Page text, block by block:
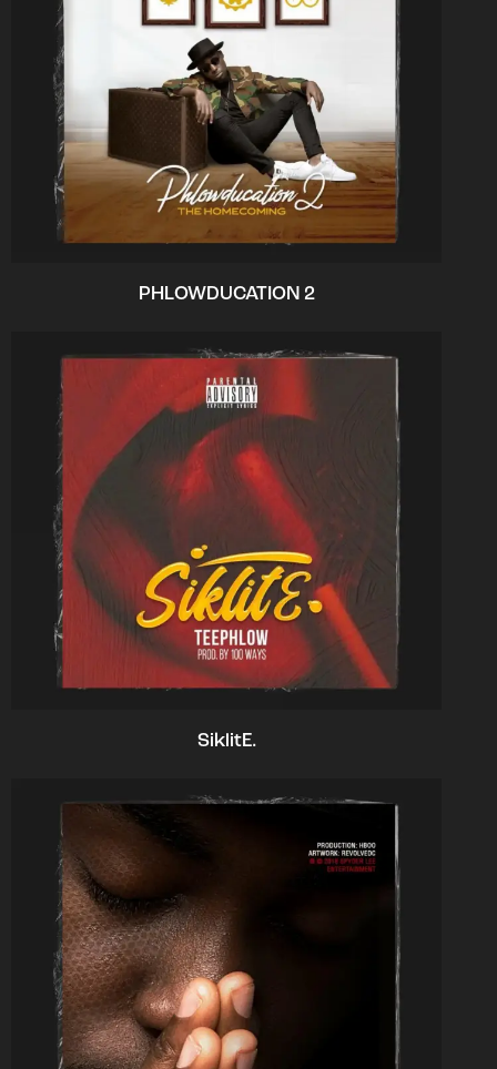
PHLOWDUCATION 2
SiklitE.